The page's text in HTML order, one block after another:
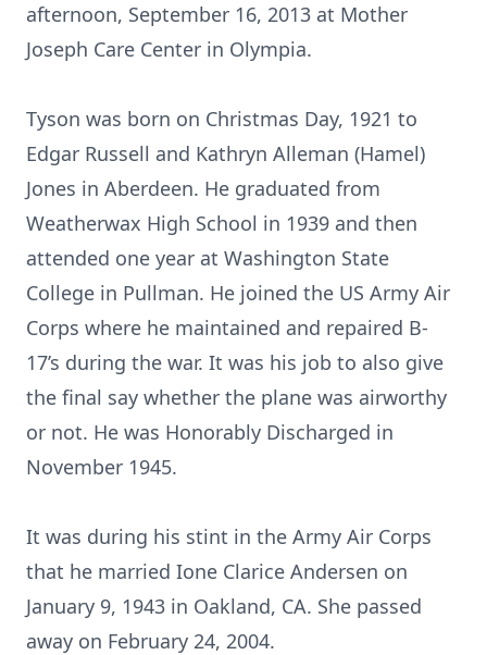
afternoon, September 16, 2013 at Mother
Joseph Care Center in Olympia.
Tyson was born on Christmas Day, 1921 to
Edgar Russell and Kathryn Alleman (Hamel)
Jones in Aberdeen. He graduated from
Weatherwax High School in 1939 and then
attended one year at Washington State
College in Pullman. He joined the US Army Air
Corps where he maintained and repaired B-
17’s during the war. It was his job to also give
the final say whether the plane was airworthy
or not. He was Honorably Discharged in
November 1945.
It was during his stint in the Army Air Corps
that he married Ione Clarice Andersen on
January 9, 1943 in Oakland, CA. She passed
away on February 24, 2004.